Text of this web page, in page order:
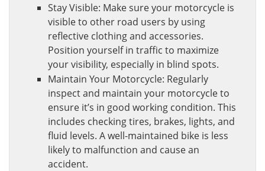
Stay Visible: Make sure your motorcycle is
visible to other road users by using
reflective clothing and accessories.
Position yourself in traffic to maximize
your visibility, especially in blind spots.
Maintain Your Motorcycle: Regularly
inspect and maintain your motorcycle to
ensure it’s in good working condition. This
includes checking tires, brakes, lights, and
fluid levels. A well-maintained bike is less
likely to malfunction and cause an
accident.